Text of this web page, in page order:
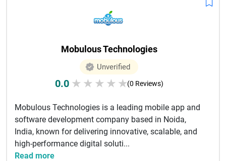
Mobulous Technologies
Unverified
0.0 ★ ★ ★ ★ ★(0 Reviews)
Mobulous Technologies is a leading mobile app and
software development company based in Noida,
India, known for delivering innovative, scalable, and
high-performance digital soluti...
Read more